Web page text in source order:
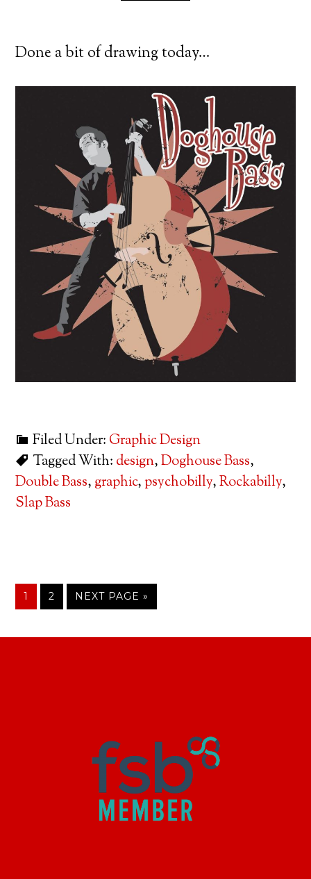
Done a bit of drawing today…
Filed Under: Graphic Design
Tagged With: design,Doghouse Bass,
Double Bass, graphic,psychobilly,Rockabilly,
Slap Bass
1 2 NEXT PAGE »